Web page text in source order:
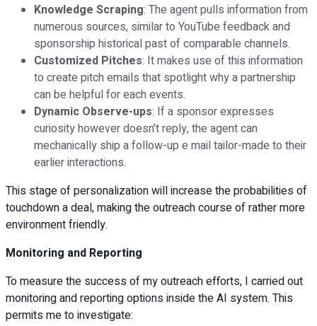
Knowledge Scraping: The agent pulls information from
numerous sources, similar to YouTube feedback and
sponsorship historical past of comparable channels.
Customized Pitches: It makes use of this information
to create pitch emails that spotlight why a partnership
can be helpful for each events.
Dynamic Observe-ups: If a sponsor expresses
curiosity however doesn’t reply, the agent can
mechanically ship a follow-up e mail tailor-made to their
earlier interactions.
This stage of personalization will increase the probabilities of
touchdown a deal, making the outreach course of rather more
environment friendly.
Monitoring and Reporting
To measure the success of my outreach efforts, I carried out
monitoring and reporting options inside the AI system. This
permits me to investigate: